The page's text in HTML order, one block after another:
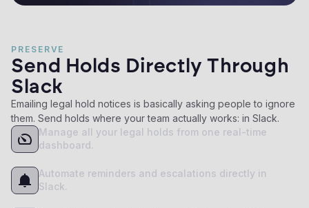
PRESERVE
Send Holds Directly Through
Slack
Emailing legal hold notices is basically asking people to ignore
them. Send holds where your team actually works: in Slack.
Manage all your legal holds from one real-time
dashboard.
Automate reminders and escalations directly in
Slack.